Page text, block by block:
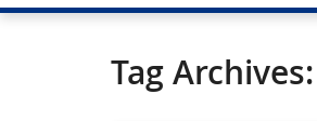
Tag Archives: